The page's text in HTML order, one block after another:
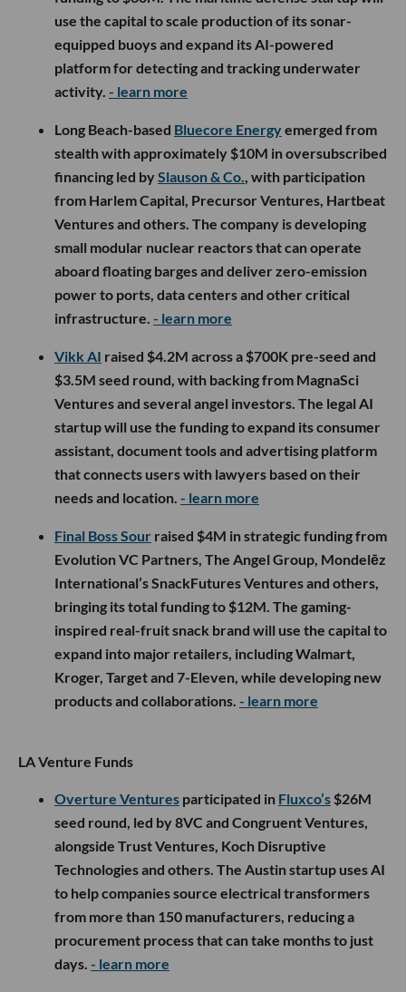
use the capital to scale production of its sonar-
equipped buoys and expand its AI-powered
platform for detecting and tracking underwater
activity. - learn more
Long Beach-based Bluecore Energyemerged from
stealth with approximately $10M in oversubscribed
financing led bySlauson & Co., with participation
from Harlem Capital, Precursor Ventures, Hartbeat
Ventures and others. The company is developing
small modular nuclear reactors that can operate
aboard floating barges and deliver zero-emission
power to ports, data centers and other critical
infrastructure. - learn more
Vikk AI raised $4.2M across a $700K pre-seed and
$3.5M seed round, with backing from MagnaSci
Ventures and several angel investors. The legal AI
startup will use the funding to expand its consumer
assistant, document tools and advertising platform
that connects users with lawyers based on their
needs and location. - learn more
Final Boss Sour raised $4M in strategic funding from
Evolution VC Partners, The Angel Group, Mondelēz
International’s SnackFutures Ventures and others,
bringing its total funding to $12M. The gaming-
inspired real-fruit snack brand will use the capital to
expand into major retailers, including Walmart,
Kroger, Target and 7-Eleven, while developing new
products and collaborations. - learn more
LA Venture Funds
Overture Ventures participated in Fluxco’s $26M
seed round, led by 8VC and Congruent Ventures,
alongside Trust Ventures, Koch Disruptive
Technologies and others. The Austin startup uses AI
to help companies source electrical transformers
from more than 150 manufacturers, reducing a
procurement process that can take months to just
days. - learn more